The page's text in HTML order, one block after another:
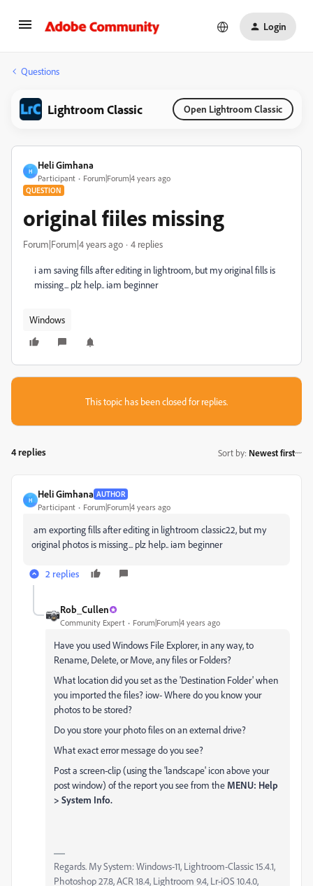
Login
Questions
Lightroom Classic Open Lightroom Classic
H
Heli Gimhana
Participant Forum|Forum|4 years ago
QUESTION
original fiiles missing
Forum|Forum|4 years ago 4 replies
i am saving fills after editing in lightroom, but my original fills is
missing... plz help.. iam beginner
Windows
This topic has been closed for replies.
4 replies Sort by: Newest first
H
Heli Gimhana AUTHOR
Participant Forum|Forum|4 years ago
am exporting fills after editing in lightroom classic22, but my
original photos is missing... plz help.. iam beginner
2 replies
Rob_Cullen
Community Expert Forum|Forum|4 years ago
Have you used Windows File Explorer, in any way, to
Rename, Delete, or Move, any files or Folders?
What location did you set as the 'Destination Folder' when
you imported the files? iow- Where do you know your
photos to be stored?
Do you store your photo files on an external drive?
What exact error message do you see?
Post a screen-clip (using the 'landscape' icon above your
post window) of the report you see from the MENU: Help
> System Info.
Regards. My System: Windows-11, Lightroom-Classic 15.4.1,
Photoshop 27.8, ACR 18.4, Lightroom 9.4, Lr-iOS 10.4.0,